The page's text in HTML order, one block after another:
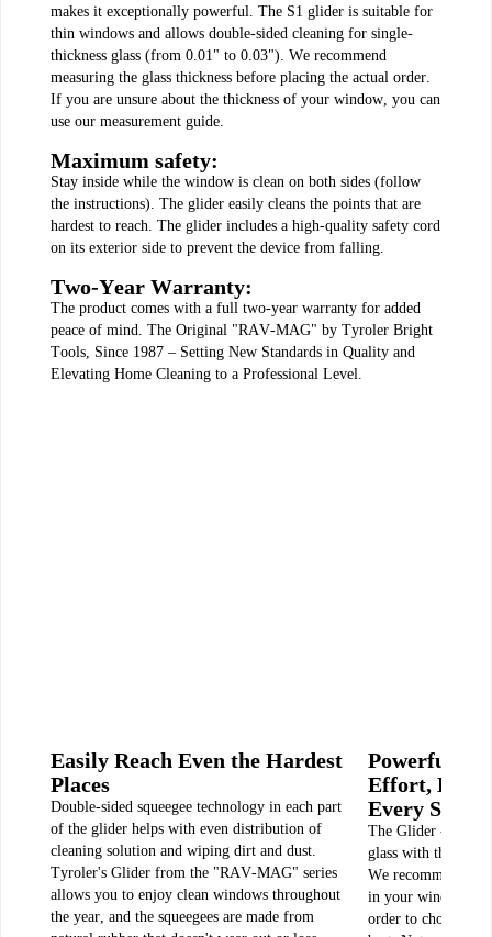
makes it exceptionally powerful. The S1 glider is suitable for
thin windows and allows double-sided cleaning for single-
thickness glass (from 0.01" to 0.03"). We recommend
measuring the glass thickness before placing the actual order.
If you are unsure about the thickness of your window, you can
use our measurement guide.
Maximum safety:
Stay inside while the window is clean on both sides (follow
the instructions). The glider easily cleans the points that are
hardest to reach. The glider includes a high-quality safety cord
on its exterior side to prevent the device from falling.
Two-Year Warranty:
The product comes with a full two-year warranty for added
peace of mind. The Original "RAV-MAG" by Tyroler Bright
Tools, Since 1987 – Setting New Standards in Quality and
Elevating Home Cleaning to a Professional Level.
Easily Reach Even the Hardest
Places
Double-sided squeegee technology in each part
of the glider helps with even distribution of
cleaning solution and wiping dirt and dust.
Tyroler's Glider from the "RAV-MAG" series
allows you to enjoy clean windows throughout
the year, and the squeegees are made from
Powerful
Effort,
Every
The Glider - Model
glass with
We recommend
in your window
order to choose